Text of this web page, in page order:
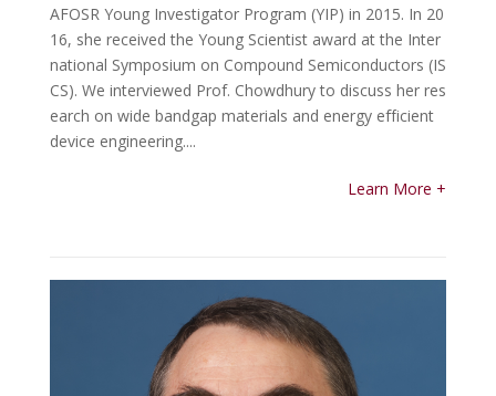
AFOSR Young Investigator Program (YIP) in 2015. In 20
16, she received the Young Scientist award at the Inter
national Symposium on Compound Semiconductors (IS
CS). We interviewed Prof. Chowdhury to discuss her res
earch on wide bandgap materials and energy efficient
device engineering....
Learn More +